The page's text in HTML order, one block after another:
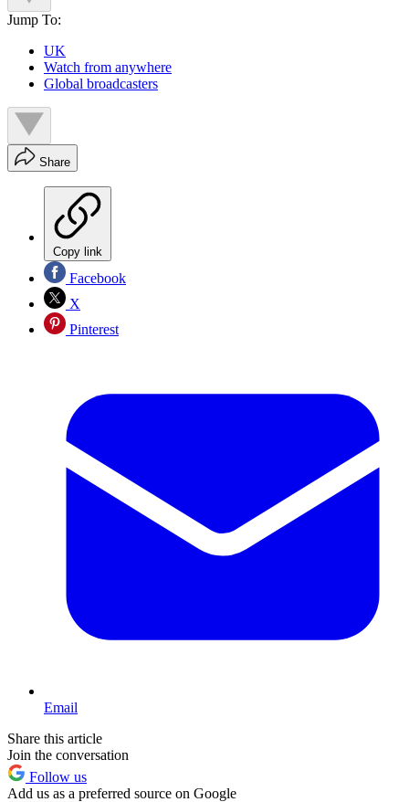
Jump To:
UK
Watch from anywhere
Global broadcasters
Share
Copy link
Facebook
X
Pinterest
Email
Share this article
Join the conversation
Follow us
Add us as a preferred source on Google